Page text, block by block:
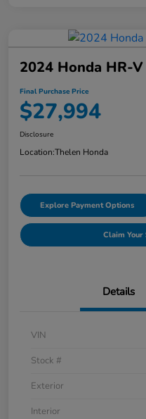
2024 Honda HR-
Final Purchase Price
$27,994
Disclosure
Location:Thelen Honda
Explore Payment Options
Claim
Details
VIN
Stock #
Exterior
Interior